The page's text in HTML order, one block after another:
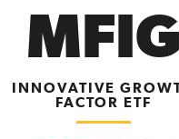
MFIG
INNOVATIVE
FACTOR ETF